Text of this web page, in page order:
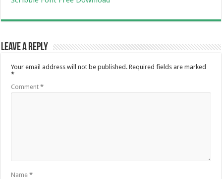
Leave a Reply
Your email address will not be published. Required fields are marked
*
Comment*
Name*